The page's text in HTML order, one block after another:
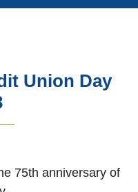
Union Day
75th anniversary of